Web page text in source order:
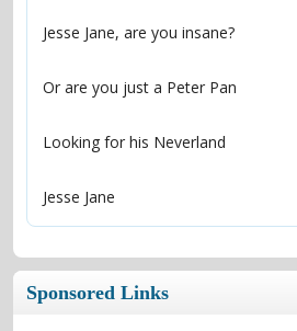
Jesse Jane
Sponsored Links